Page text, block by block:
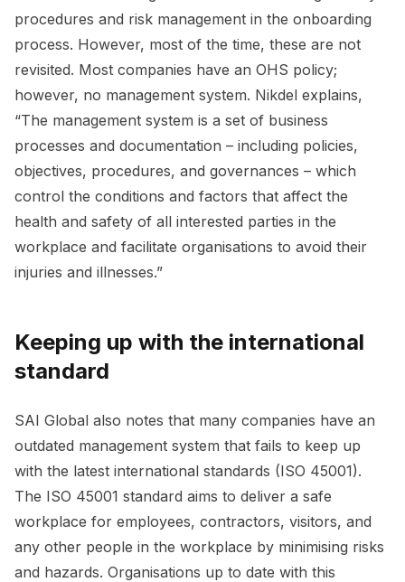
procedures and risk management in the onboarding
process. However, most of the time, these are not
revisited. Most companies have an OHS policy;
however, no management system. Nikdel explains,
“The management system is a set of business
processes and documentation – including policies,
objectives, procedures, and governances – which
control the conditions and factors that affect the
health and safety of all interested parties in the
workplace and facilitate organisations to avoid their
injuries and illnesses.”
Keeping up with the international
standard
SAI Global also notes that many companies have an
outdated management system that fails to keep up
with the latest international standards (ISO 45001).
The ISO 45001 standard aims to deliver a safe
workplace for employees, contractors, visitors, and
any other people in the workplace by minimising risks
and hazards. Organisations up to date with this